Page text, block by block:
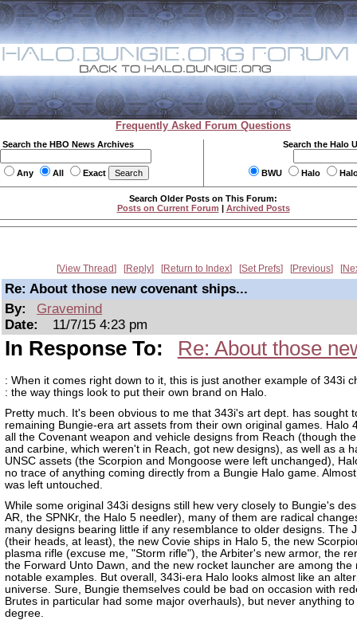
Frequently Asked Forum Questions
Search the HBO News Archives
Any All Exact
Search the Halo
BWU Halo
Search Older Posts on This Forum:
Posts on Current Forum | Archived Posts
View Thread Reply Return to Index Set Prefs Previous
Re: About those new covenant ships...
By:
Gravemind
Date:
11/7/15 4:23 pm
In Response To: Re: About those
: When it comes right down to it, this is just another example of 343i
: the way things look to put their own brand on Halo.
Pretty much. It's been obvious to me that 343i's art dept. has sought
remaining Bungie-era art assets from their own original games. Halo
all the Covenant weapon and vehicle designs from Reach (though
and carbine, which weren't in Reach, got new designs), as well as a
UNSC assets (the Scorpion and Mongoose were left unchanged),
no trace of anything coming directly from a Bungie Halo game.
was left untouched.
While some original 343i designs still hew very closely to Bungie's
AR, the SPNKr, the Halo 5 needler), many of them are radical
many designs bearing little if any resemblance to older designs. The
(their heads, at least), the new Covie ships in Halo 5, the new
plasma rifle (excuse me, "Storm rifle"), the Arbiter's new armor, the
the Forward Unto Dawn, and the new rocket launcher are among the
notable examples. But overall, 343i-era Halo looks almost like an
universe. Sure, Bungie themselves could be bad on occasion with
Brutes in particular had some major overhauls), but never anything to
degree.